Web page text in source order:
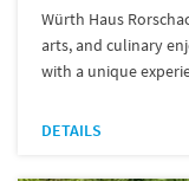
Würth Haus
arts, and culinary
with a unique
DETAILS